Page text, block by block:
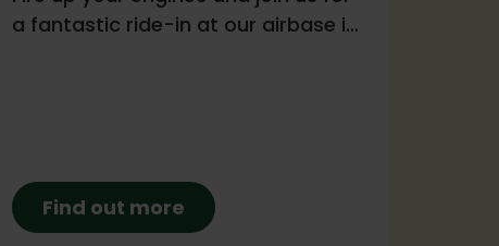
a fantastic ride-in at our airbase in
Find out more